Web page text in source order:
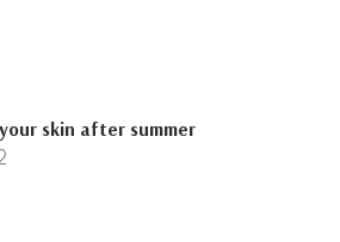
skin after summer